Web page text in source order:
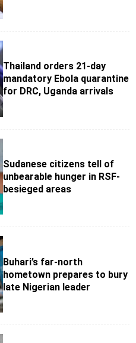
Thailand orders 21-day
mandatory Ebola quarantine
for DRC, Uganda arrivals
Sudanese citizens tell of
unbearable hunger in RSF-
besieged areas
Buhari’s far-north
hometown prepares to bury
late Nigerian leader